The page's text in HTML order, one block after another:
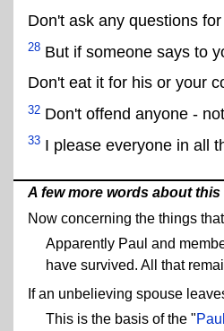
Don't ask any questions
28 But if someone says to
Don't eat it for his or your
32 Don't offend anyone -
33 I please everyone in all
A few more words about
Now concerning the things
Apparently Paul and
have survived. All that
If an unbelieving spouse
This is the basis of the "